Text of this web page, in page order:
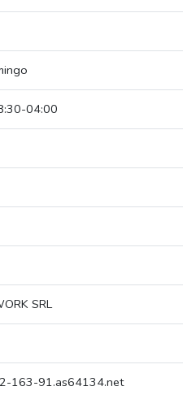
04:00
SRL
163-91.as64134.net